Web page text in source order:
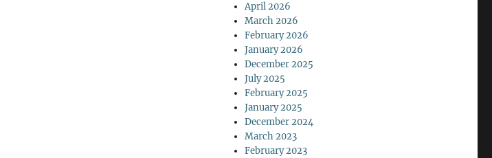
April 2026
March 2026
February 2026
January 2026
December 2025
July 2025
February 2025
January 2025
December 2024
March 2023
February 2023